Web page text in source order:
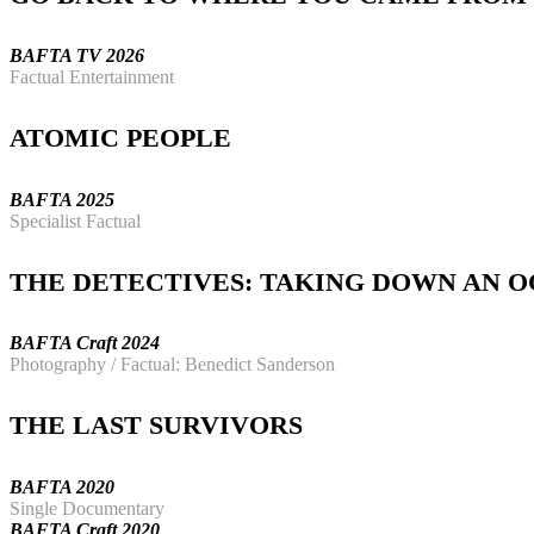
BAFTA TV 2026
Factual Entertainment
ATOMIC PEOPLE
BAFTA 2025
Specialist Factual
THE DETECTIVES: TAKING DOWN AN
BAFTA Craft 2024
Photography / Factual: Benedict Sanderson
THE LAST SURVIVORS
BAFTA 2020
Single Documentary
BAFTA Craft 2020